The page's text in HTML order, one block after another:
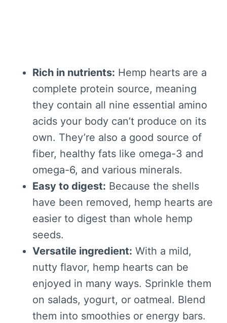
Rich in nutrients: Hemp hearts are a
complete protein source, meaning
they contain all nine essential amino
acids your body can’t produce on its
own. They’re also a good source of
fiber, healthy fats like omega-3 and
omega-6, and various minerals.
Easy to digest: Because the shells
have been removed, hemp hearts are
easier to digest than whole hemp
seeds.
Versatile ingredient: With a mild,
nutty flavor, hemp hearts can be
enjoyed in many ways. Sprinkle them
on salads, yogurt, or oatmeal. Blend
them into smoothies or energy bars.